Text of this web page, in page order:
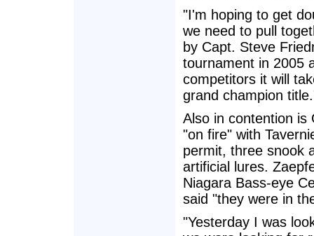
"I'm hoping to get
we need to pull
by Capt. Steve
tournament in 2005
competitors it will
grand champion
Also in contention is
"on fire" with
permit, three snook
artificial lures.
Niagara Bass-eye
said "they were in
"Yesterday I was